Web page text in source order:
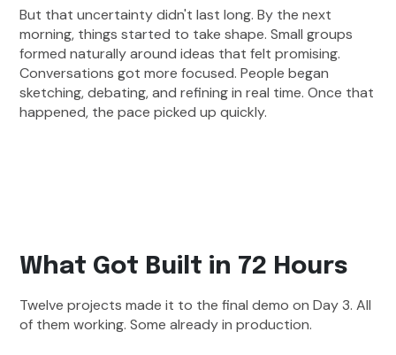
But that uncertainty didn't last long. By the next
morning, things started to take shape. Small groups
formed naturally around ideas that felt promising.
Conversations got more focused. People began
sketching, debating, and refining in real time. Once that
happened, the pace picked up quickly.
What Got Built in 72 Hours
Twelve projects made it to the final demo on Day 3. All
of them working. Some already in production.